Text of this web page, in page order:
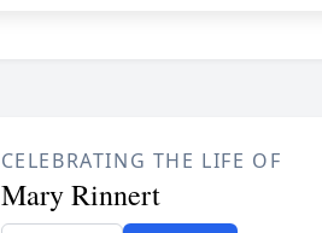
CELEBRATING THE LIFE OF
Mary Rinnert